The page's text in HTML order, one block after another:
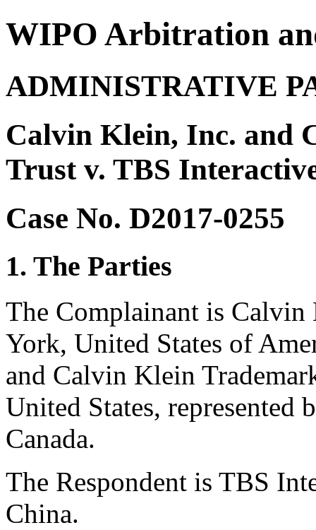
WIPO Arbitration
ADMINISTRATIVE
Calvin Klein, Inc. and
Trust v. TBS
Case No. D2017-0255
1. The Parties
The Complainant is
York, United States of
and Calvin Klein
United States, represented
Canada.
The Respondent is TBS
China.